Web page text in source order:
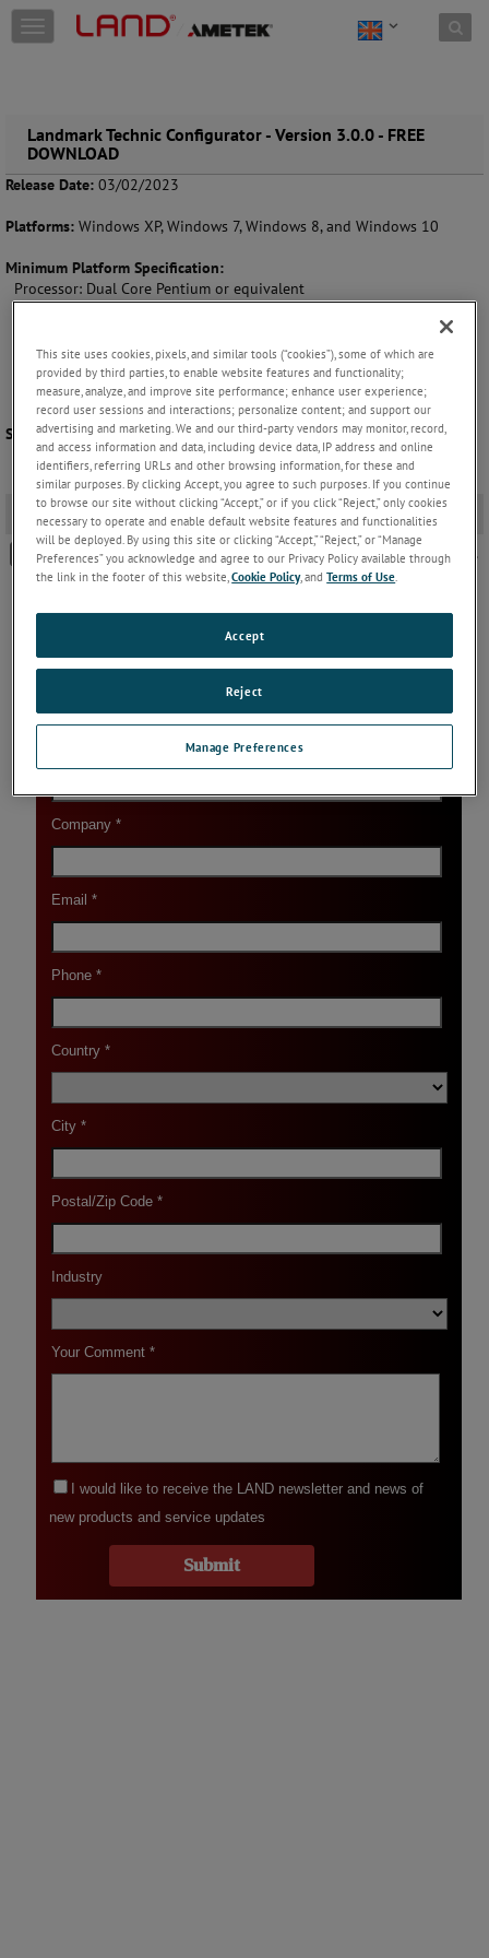
Skip to content
T
o
e
n
a
v
g
t
i
Landmark Technic Configurator - Version 3.0.0 - FREE
DOWNLOAD
Release Date: 03/02/2023
Platforms: Windows XP, Windows 7, Windows 8, and Windows 10
Minimum Platform Specification:
Processor: Dual Core Pentium or equivalent
Memory: 1GB
Graphics: 256MB
Display: 1024 x 768 pixels
Operating System: Windows XP SP2 32 bit
Supported Languages:English
Download Link
Landmark Technic Configurator - Version 3.0 - FREE DOWNLOAD.
This site uses cookies, pixels, and similar tools (“cookies”), some of which are
provided by third parties, to enable website features and functionality;
measure, analyze, and improve site performance; enhance user experience;
record user sessions and interactions; personalize content; and support our
advertising and marketing. We and our third-party vendors may monitor, record,
and access information and data, including device data, IP address and online
identifiers, referring URLs and other browsing information, for these and
similar purposes. By clicking Accept, you agree to such purposes. If you continue
to browse our site without clicking “Accept,” or if you click “Reject,” only cookies
necessary to operate and enable default website features and functionalities
will be deployed. By using this site or clicking “Accept,” “Reject,” or “Manage
Preferences” you acknowledge and agree to our Privacy Policy available through
the link in the footer of this website,Cookie Policy, andTerms of Use.
Manage Preferences
Reject
Accept